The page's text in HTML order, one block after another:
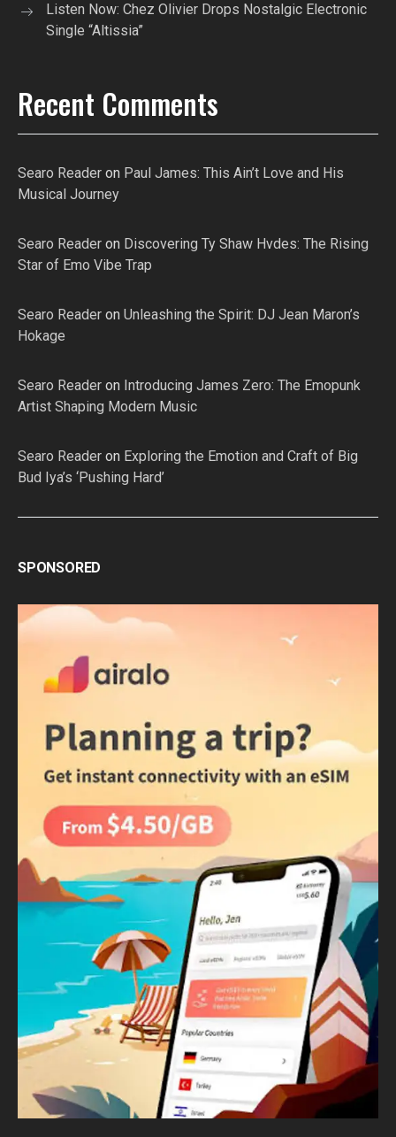
Listen Now: Chez Olivier Drops Nostalgic Electronic
Single “Altissia”
Recent Comments
Searo Reader on Paul James: This Ain’t Love and His
Musical Journey
Searo Reader on Discovering Ty Shaw Hvdes: The Rising
Star of Emo Vibe Trap
Searo Reader on Unleashing the Spirit: DJ Jean Maron’s
Hokage
Searo Reader on Introducing James Zero: The Emopunk
Artist Shaping Modern Music
Searo Reader on Exploring the Emotion and Craft of Big
Bud Iya’s ‘Pushing Hard’
SPONSORED